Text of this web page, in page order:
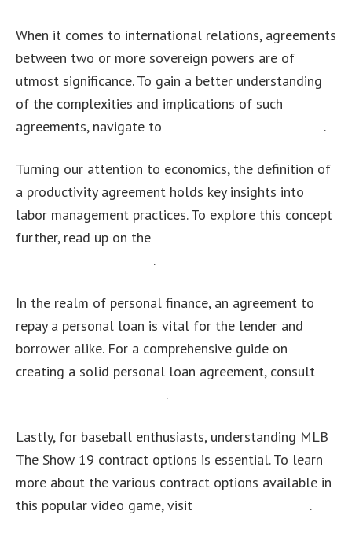
When it comes to international relations, agreements
between two or more sovereign powers are of
utmost significance. To gain a better understanding
of the complexities and implications of such
agreements, navigate to
.
Turning our attention to economics, the definition of
a productivity agreement holds key insights into
labor management practices. To explore this concept
further, read up on the
.
In the realm of personal finance, an agreement to
repay a personal loan is vital for the lender and
borrower alike. For a comprehensive guide on
creating a solid personal loan agreement, consult
.
Lastly, for baseball enthusiasts, understanding MLB
The Show 19 contract options is essential. To learn
more about the various contract options available in
this popular video game, visit
.